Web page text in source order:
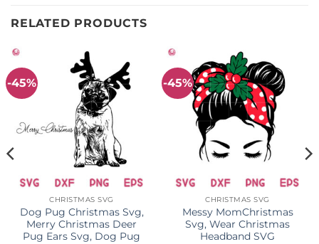
RELATED PRODUCTS
-45%
CHRISTMAS SVG
Dog Pug Christmas Svg,
Merry Christmas Deer
Pug Ears Svg, Dog Pug
-45%
CHRISTMAS SVG
Messy MomChristmas
Svg, Wear Christmas
Headband SVG